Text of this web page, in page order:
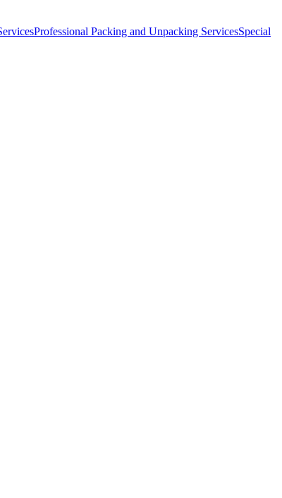
Professional Packing and Unpacking ServicesSpecial